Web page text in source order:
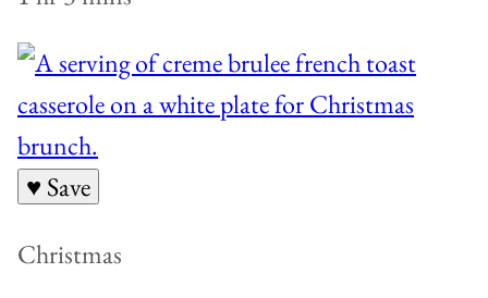
♥ Save
Christmas